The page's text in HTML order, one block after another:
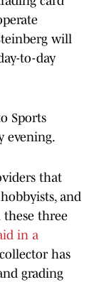
will
to-day
Sports
evening.
that
and
these three
in a
has
grading